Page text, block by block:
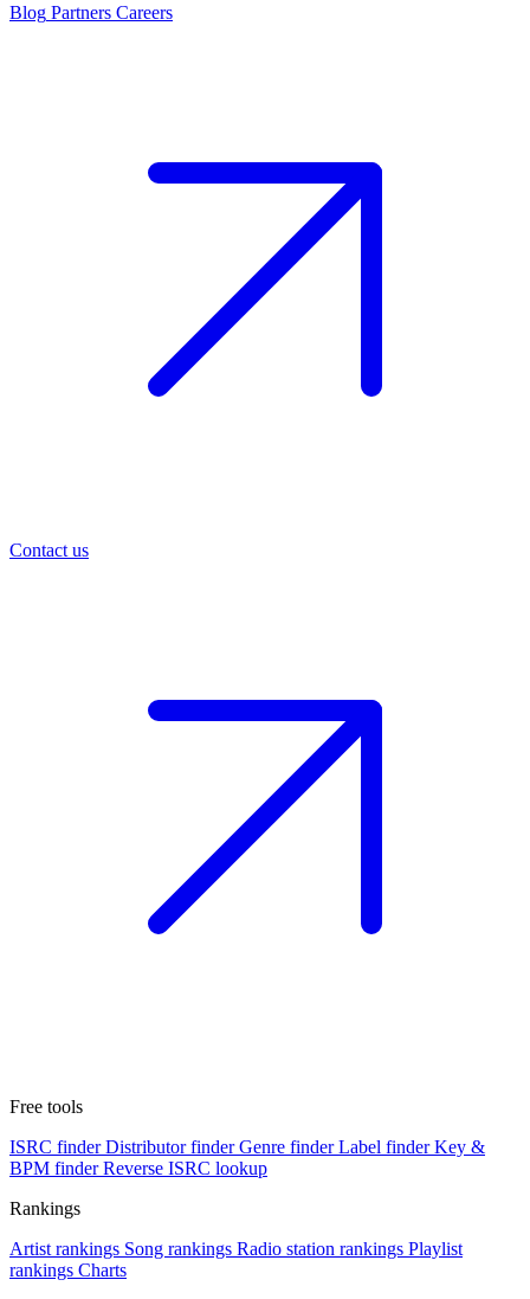
Blog Partners Careers
Contact us
Free tools
ISRC finder Distributor finder Genre finder Label finder Key &
BPM finder Reverse ISRC lookup
Rankings
Artist rankings Song rankings Radio station rankings Playlist
rankings Charts